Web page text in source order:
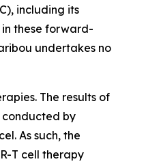
including its
in these forward-
undertakes no
The results of
conducted by
As such, the
T cell therapy